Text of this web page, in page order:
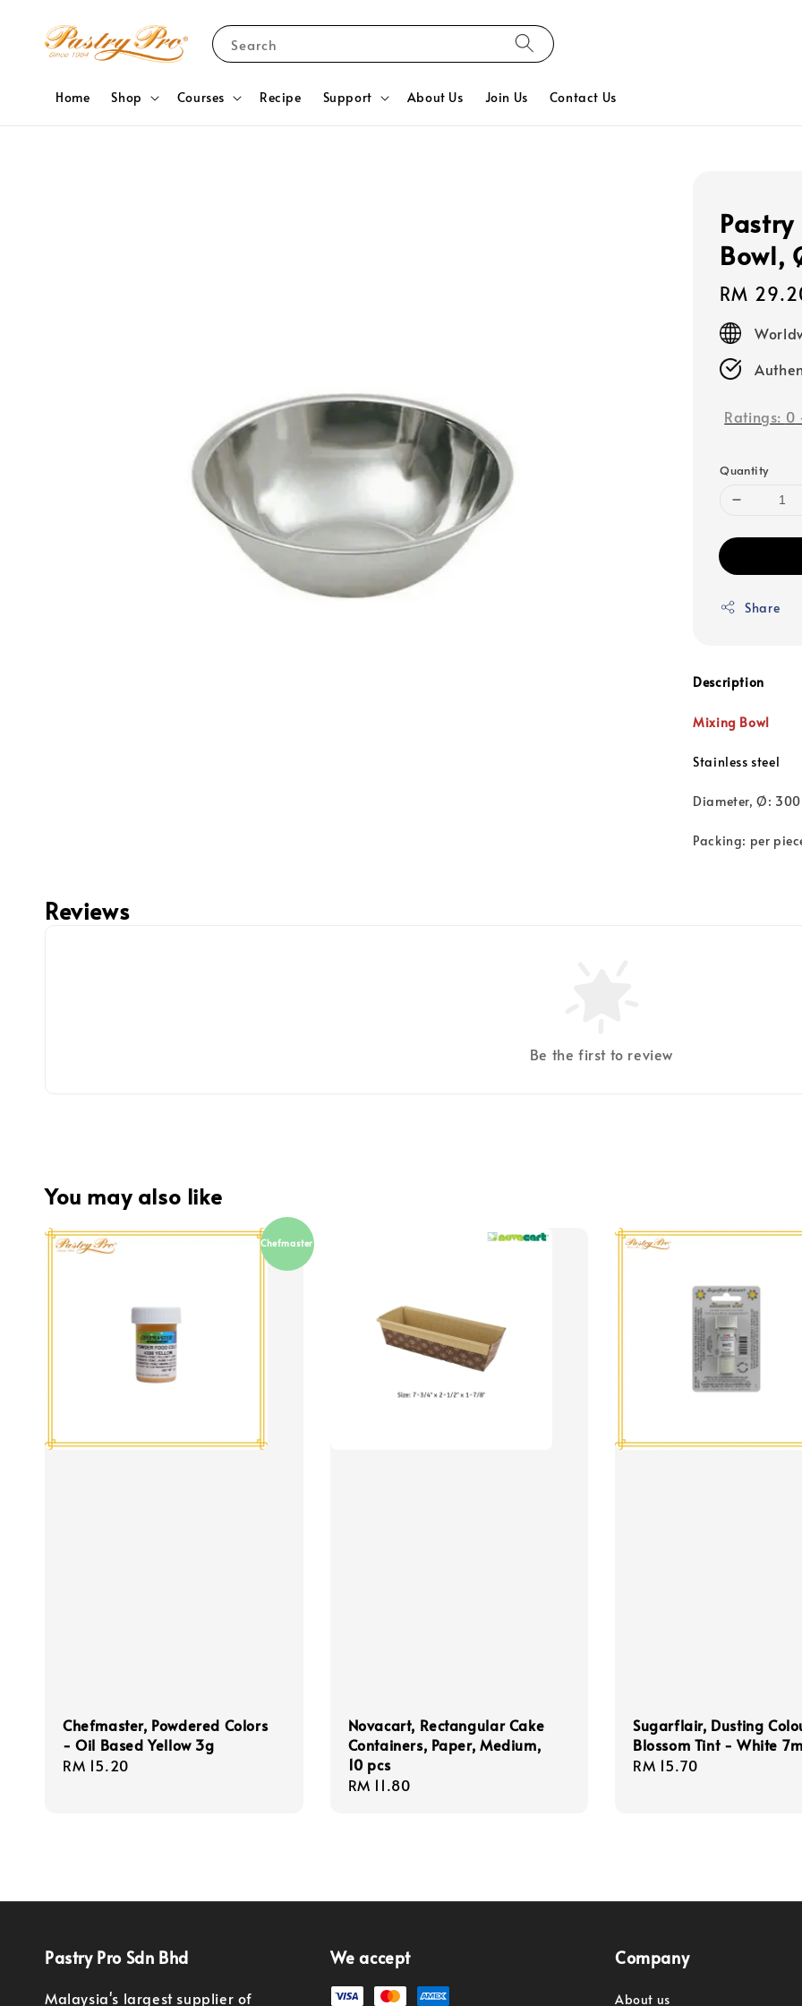
Search
Home Shop Courses Recipe Support About Us Join Us Contact Us
Bowl,
Regular
price
RM
Ratings: 0
Quantity
Share
Description
Mixing Bowl
Stainless steel
Diameter, Ø:
Packing: per
Reviews
Be the first to review
You may also like
Chefmaster
Chefmaster, Powdered Colors
- Oil Based Yellow 3g
Regular
RM 15.20
Novacart, Rectangular Cake
Containers, Paper, Medium,
10 pcs
Regular
RM 11.80
Sugarflair, Dusting
Blossom Tint - White
Regular
RM 15.70
Pastry Pro Sdn Bhd
Malaysia's largest supplier of
We accept Company
About us